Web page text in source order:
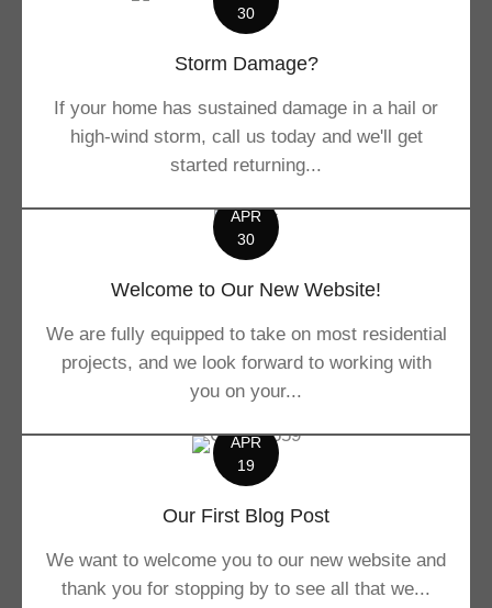
30
Storm Damage?
If your home has sustained damage in a hail or
high-wind storm, call us today and we'll get
started returning...
APR
30
Welcome to Our New Website!
We are fully equipped to take on most residential
projects, and we look forward to working with
you on your...
APR
19
Our First Blog Post
We want to welcome you to our new website and
thank you for stopping by to see all that we...